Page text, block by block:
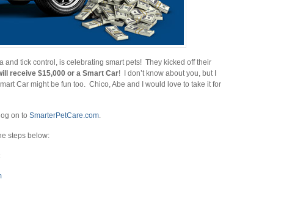
and tick control, is celebrating smart pets! They kicked off their
receive $15,000 or a Smart Car! I don’t know about you, but I
Car might be fun too. Chico, Abe and I would love to take it for
on to SmarterPetCare.com
steps below: